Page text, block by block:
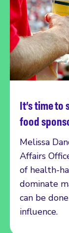
It’s time
food
Melissa
Affairs
of health-
dominate
can be
influence.
Read more